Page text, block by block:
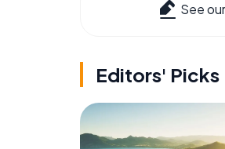
See
Editors' Picks